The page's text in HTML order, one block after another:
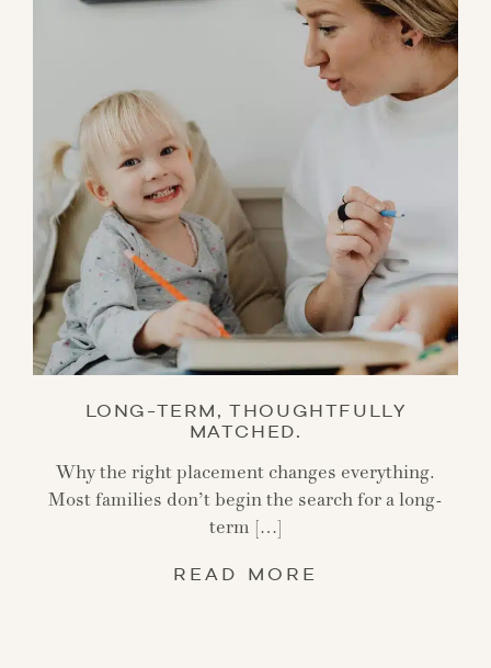
LONG-TERM, THOUGHTFULLY
MATCHED.
Why the right placement changes everything.
Most families don’t begin the search for a long-
term […]
READ MORE